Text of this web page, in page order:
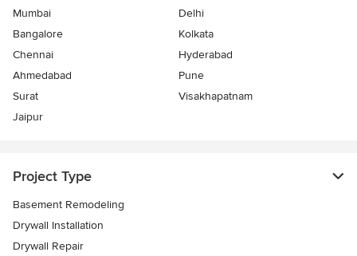
Mumbai
Delhi
Bangalore
Kolkata
Chennai
Hyderabad
Ahmedabad
Pune
Surat
Visakhapatnam
Jaipur
Project Type
Basement Remodeling
Drywall Installation
Drywall Repair